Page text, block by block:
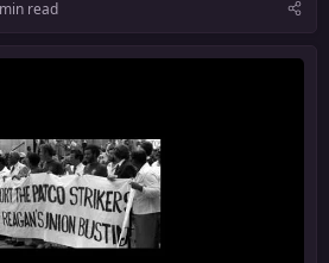
read